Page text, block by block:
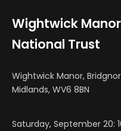
Wightwick
National Trust
Wightwick Manor,
Midlands, WV6 8BN
Saturday, September